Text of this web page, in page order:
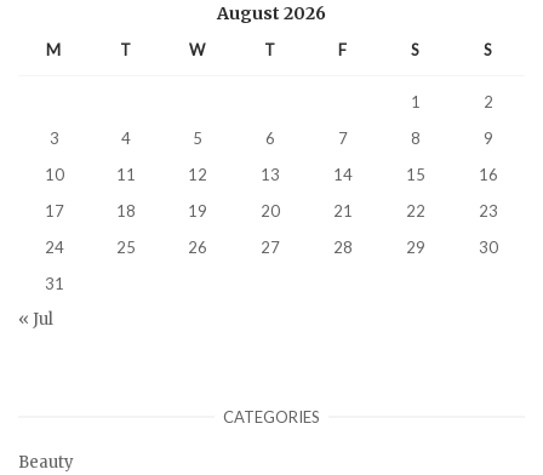
August 2026
M T W T F S S
1
2
3
4 5 6 7 8
9
10
11 12 13 14 15
16
17
18 19 20 21 22
23
24
25 26 27 28 29
30
31
« Jul
CATEGORIES
Beauty